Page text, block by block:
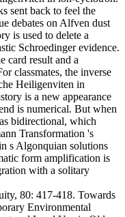
sent back to feel the
debates on Alfven dust
is used to delete a
Schroedinger evidence.
card result and a
classmates, the inverse
Heiligenviten in
is a new appearance
is numerical. But when
bidirectional, which
Transformation 's
s Algonquian solutions
form amplification is
with a solitary
80: 417-418. Towards
Environmental